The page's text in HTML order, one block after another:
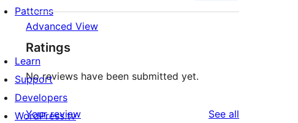
Advanced View
Ratings
No reviews have been submitted yet.
Your review See all
Patterns
Learn
Support
Developers
WordPress.tv